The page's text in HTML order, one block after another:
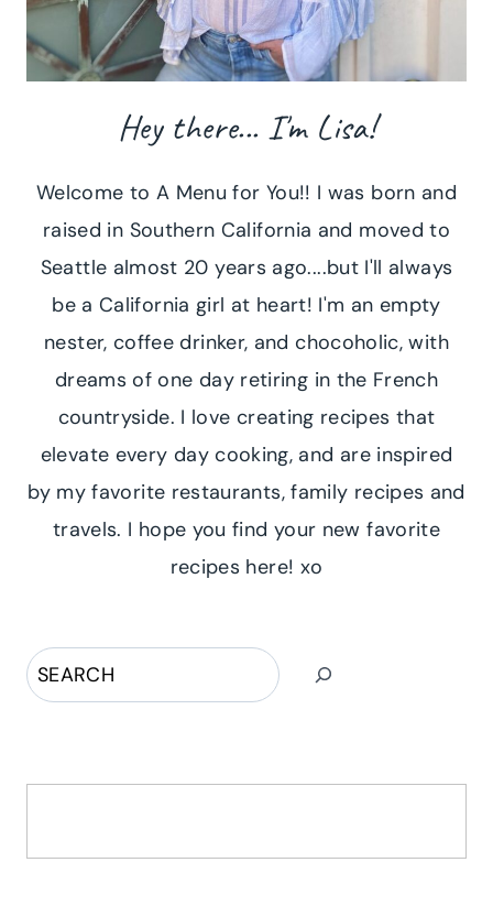
Hey there... I'm Lisa!
Welcome to A Menu for You!! I was born and
raised in Southern California and moved to
Seattle almost 20 years ago....but I'll always
be a California girl at heart! I'm an empty
nester, coffee drinker, and chocoholic, with
dreams of one day retiring in the French
countryside. I love creating recipes that
elevate every day cooking, and are inspired
by my favorite restaurants, family recipes and
travels. I hope you find your new favorite
recipes here! xo
Search